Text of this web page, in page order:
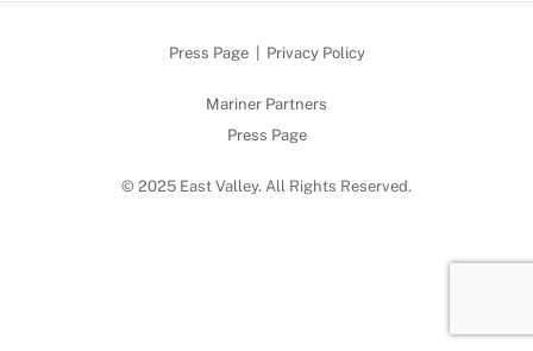
Press Page| Privacy Policy
Mariner Partners
Press Page
© 2025 East Valley. All Rights Reserved.